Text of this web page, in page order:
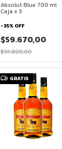
Absolut Blue 700 ml
Caja x 3
-35% OFF
$59.670,00
$91.800,00
GRATIS